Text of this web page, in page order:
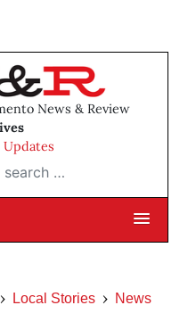
News & Review
Updates
…
Local Stories News